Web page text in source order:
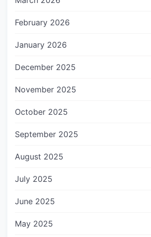
February 2026
January 2026
December 2025
November 2025
October 2025
September 2025
August 2025
July 2025
June 2025
May 2025